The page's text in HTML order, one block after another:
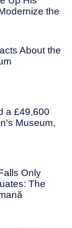
the
About the
a £49,600
Museum,
Only
The